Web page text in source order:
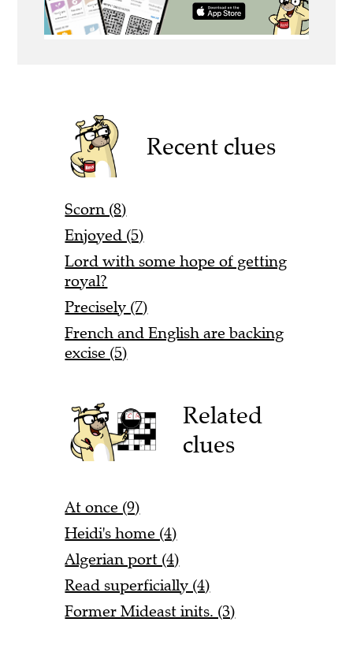
Recent clues
Scorn (8)
Enjoyed (5)
Lord with some hope of getting
royal?
Precisely (7)
French and English are backing
excise (5)
Related
clues
At once (9)
Heidi's home (4)
Algerian port (4)
Read superficially (4)
Former Mideast inits. (3)